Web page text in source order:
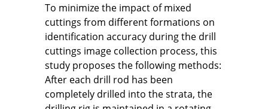
To minimize the impact of mixed
cuttings from different formations on
identification accuracy during the drill
cuttings image collection process, this
study proposes the following methods:
After each drill rod has been
completely drilled into the strata, the